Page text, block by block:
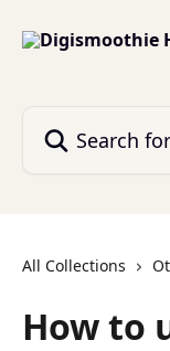
All Collections
How to